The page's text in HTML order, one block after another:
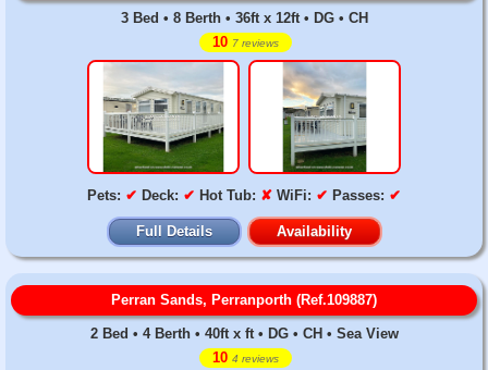
3 Bed • 8 Berth • 36ft x 12ft • DG • CH
10 7 reviews
Pets: ✔ Deck: ✔ Hot Tub: ✘ WiFi: ✔ Passes: ✔
Full Details Availability
Perran Sands, Perranporth (Ref.109887)
2 Bed • 4 Berth • 40ft x ft • DG • CH • Sea View
10 4 reviews